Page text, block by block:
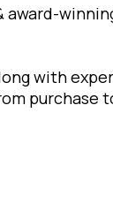
award-
with
purchase